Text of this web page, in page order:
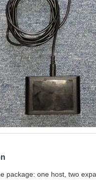
package: one host, two